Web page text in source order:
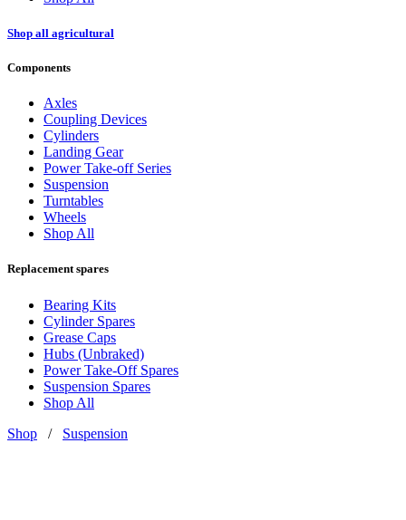
Shop all agricultural
Components
Axles
Coupling Devices
Cylinders
Landing Gear
Power Take-off Series
Suspension
Turntables
Wheels
Shop All
Replacement spares
Bearing Kits
Cylinder Spares
Grease Caps
Hubs (Unbraked)
Power Take-Off Spares
Suspension Spares
Shop All
Shop / Suspension